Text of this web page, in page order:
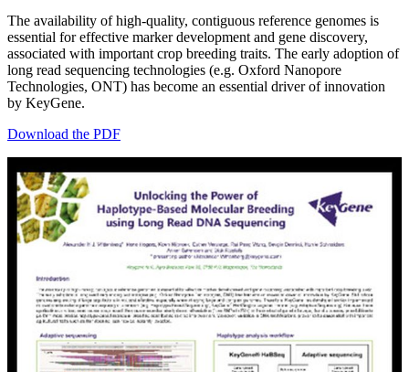
The availability of high-quality, contiguous reference genomes is
essential for effective marker development and gene discovery,
associated with important crop breeding traits. The early adoption of
long read sequencing technologies (e.g. Oxford Nanopore
Technologies, ONT) has become an essential driver of innovation
by KeyGene.
Download the PDF